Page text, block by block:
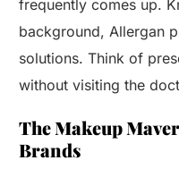
frequently comes up.
background, Allergan
solutions. Think of
without visiting the
The Makeup
Brands